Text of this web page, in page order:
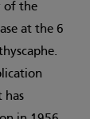
of the
at the 6
has